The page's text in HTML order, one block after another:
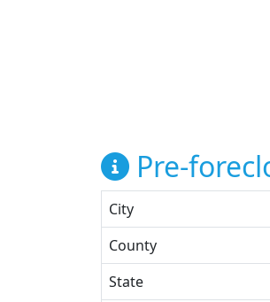
Pre-
City
County
State